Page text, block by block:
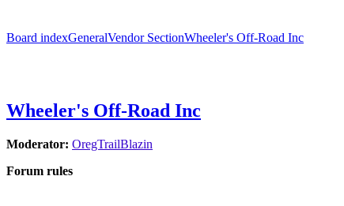
Board indexGeneralVendor SectionWheeler's Off-Road Inc
Wheeler's Off-Road Inc
Moderator: OregTrailBlazin
Forum rules